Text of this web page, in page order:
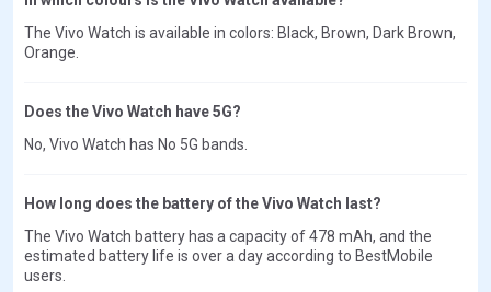
The Vivo Watch is available in colors: Black, Brown, Dark Brown,
Orange.
Does the Vivo Watch have 5G?
No, Vivo Watch has No 5G bands.
How long does the battery of the Vivo Watch last?
The Vivo Watch battery has a capacity of 478 mAh, and the
estimated battery life is over a day according to BestMobile
users.